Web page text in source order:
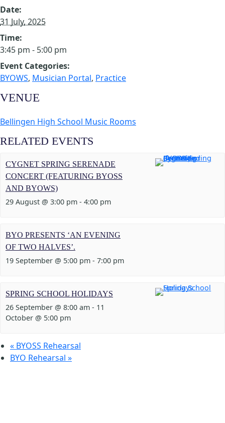
Date:
31 July, 2025
Time:
3:45 pm - 5:00 pm
Event Categories:
BYOWS, Musician Portal, Practice
VENUE
Bellingen High School Music Rooms
RELATED EVENTS
CYGNET SPRING SERENADE
CONCERT (FEATURING BYOSS
AND BYOWS)
29 August @ 3:00 pm - 4:00 pm
BYO PRESENTS ‘AN EVENING
OF TWO HALVES’.
19 September @ 5:00 pm - 7:00 pm
SPRING SCHOOL HOLIDAYS
26 September @ 8:00 am - 11
October @ 5:00 pm
« BYOSS Rehearsal
BYO Rehearsal »